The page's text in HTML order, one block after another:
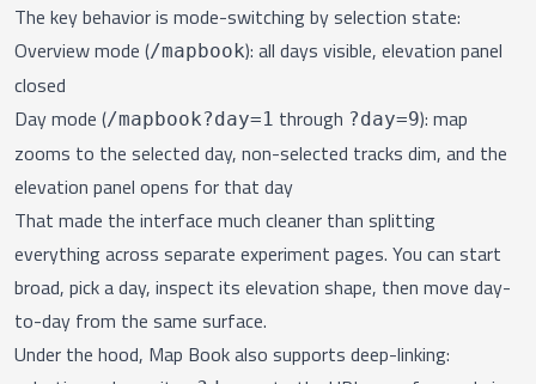
The key behavior is mode-switching by selection state:
Overview mode (/mapbook): all days visible, elevation panel
closed
Day mode (/mapbook?day=1 through ?day=9): map
zooms to the selected day, non-selected tracks dim, and the
elevation panel opens for that day
That made the interface much cleaner than splitting
everything across separate experiment pages. You can start
broad, pick a day, inspect its elevation shape, then move day-
to-day from the same surface.
Under the hood, Map Book also supports deep-linking: